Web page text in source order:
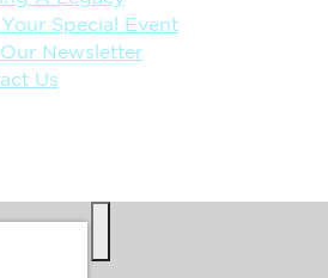
Your Special Event
Newsletter
Us